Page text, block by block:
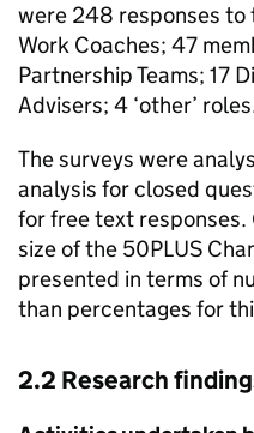
were 248 responses to
Work Coaches; 47
Partnership Teams; 17
Advisers; 4 ‘other’
The surveys were
analysis for closed
for free text responses.
size of the 50PLUS
presented in terms of
than percentages for
2.2 Research